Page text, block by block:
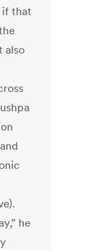
if that
also
he